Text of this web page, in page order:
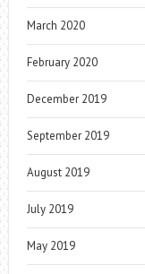
March 2020
February 2020
December 2019
September 2019
August 2019
July 2019
May 2019